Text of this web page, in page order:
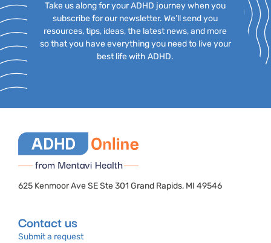
Take us along for your ADHD journey when you
subscribe for our newsletter. We’ll send you
resources, tips, ideas, the latest news, and more
so that you have everything you need to live your
best life with ADHD.
625 Kenmoor Ave SE Ste 301 Grand Rapids, MI 49546
Contact us
Submit a request